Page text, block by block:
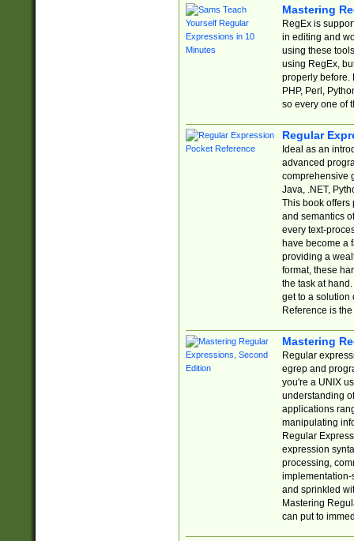
Mastering
RegEx is
in editing and
using these
using RegEx,
properly before.
PHP, Perl,
so every one of
Regular
Ideal as an
advanced
comprehensive
Java, .NET,
This book offers
and semantics
every text-
have become a
providing a
format, these
the task at
get to a solution
Reference is
Mastering
Regular
egrep and
you're a UNIX
understanding
applications
manipulating
Regular
expression
processing,
implementation-
and sprinkled
Mastering
can put to